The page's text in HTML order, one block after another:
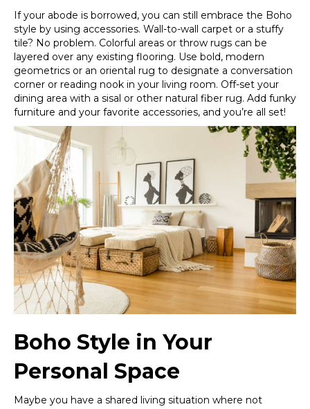
If your abode is borrowed, you can still embrace the Boho
style by using accessories. Wall-to-wall carpet or a stuffy
tile? No problem. Colorful areas or throw rugs can be
layered over any existing flooring. Use bold, modern
geometrics or an oriental rug to designate a conversation
corner or reading nook in your living room. Off-set your
dining area with a sisal or other natural fiber rug. Add funky
furniture and your favorite accessories, and you’re all set!
Boho Style in Your
Personal Space
Maybe you have a shared living situation where not